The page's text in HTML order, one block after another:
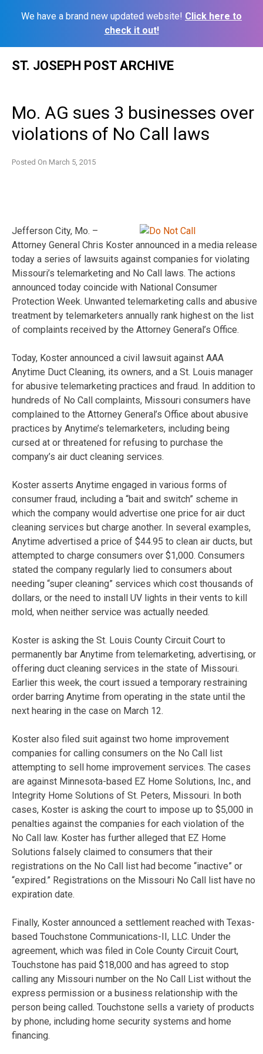
We have a brand new updated website! Click here to
check it out!
ST. JOSEPH POST ARCHIVE
Mo. AG sues 3 businesses over
violations of No Call laws
Posted On March 5, 2015
Jefferson City, Mo. –
Attorney General Chris Koster announced in a media release
today a series of lawsuits against companies for violating
Missouri’s telemarketing and No Call laws. The actions
announced today coincide with National Consumer
Protection Week. Unwanted telemarketing calls and abusive
treatment by telemarketers annually rank highest on the list
of complaints received by the Attorney General’s Office.
Today, Koster announced a civil lawsuit against AAA
Anytime Duct Cleaning, its owners, and a St. Louis manager
for abusive telemarketing practices and fraud. In addition to
hundreds of No Call complaints, Missouri consumers have
complained to the Attorney General’s Office about abusive
practices by Anytime’s telemarketers, including being
cursed at or threatened for refusing to purchase the
company’s air duct cleaning services.
Koster asserts Anytime engaged in various forms of
consumer fraud, including a “bait and switch” scheme in
which the company would advertise one price for air duct
cleaning services but charge another. In several examples,
Anytime advertised a price of $44.95 to clean air ducts, but
attempted to charge consumers over $1,000. Consumers
stated the company regularly lied to consumers about
needing “super cleaning” services which cost thousands of
dollars, or the need to install UV lights in their vents to kill
mold, when neither service was actually needed.
Koster is asking the St. Louis County Circuit Court to
permanently bar Anytime from telemarketing, advertising, or
offering duct cleaning services in the state of Missouri.
Earlier this week, the court issued a temporary restraining
order barring Anytime from operating in the state until the
next hearing in the case on March 12.
Koster also filed suit against two home improvement
companies for calling consumers on the No Call list
attempting to sell home improvement services. The cases
are against Minnesota-based EZ Home Solutions, Inc., and
Integrity Home Solutions of St. Peters, Missouri. In both
cases, Koster is asking the court to impose up to $5,000 in
penalties against the companies for each violation of the
No Call law. Koster has further alleged that EZ Home
Solutions falsely claimed to consumers that their
registrations on the No Call list had become “inactive” or
“expired.” Registrations on the Missouri No Call list have no
expiration date.
Finally, Koster announced a settlement reached with Texas-
based Touchstone Communications-II, LLC. Under the
agreement, which was filed in Cole County Circuit Court,
Touchstone has paid $18,000 and has agreed to stop
calling any Missouri number on the No Call List without the
express permission or a business relationship with the
person being called. Touchstone sells a variety of products
by phone, including home security systems and home
financing.